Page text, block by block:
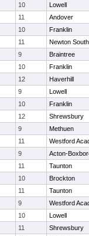
10
Lowell
11
Andover
10
Franklin
11
Newton South
9
Braintree
10
Franklin
12
Haverhill
9
Lowell
10
Franklin
12
Shrewsbury
9
Methuen
11
Westford
9
Acton-
11
Taunton
10
Brockton
11
Taunton
9
Westford
10
Lowell
11
Shrewsbury